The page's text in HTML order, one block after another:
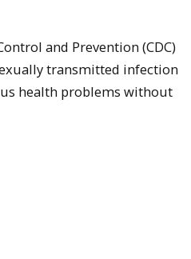
and Prevention (CDC)
transmitted infection
health problems without